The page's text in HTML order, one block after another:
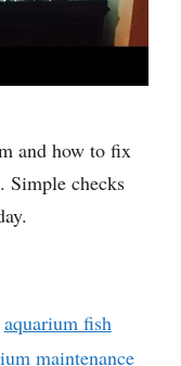
and how to fix
Simple checks
aquarium fish
maintenance